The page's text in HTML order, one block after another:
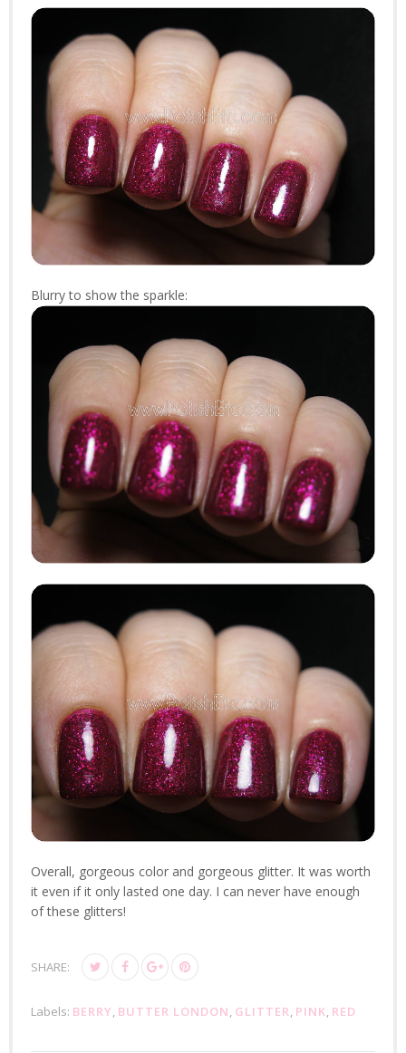
Blurry to show the sparkle:
Overall, gorgeous color and gorgeous glitter. It was worth
it even if it only lasted one day. I can never have enough
of these glitters!
SHARE:
Labels: BERRY, BUTTER LONDON, GLITTER, PINK, RED